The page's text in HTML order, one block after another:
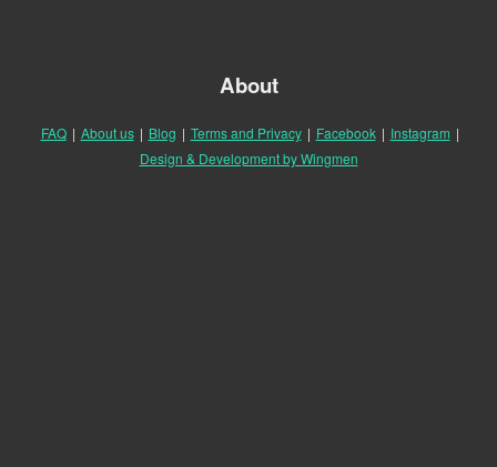
About
FAQ | About us | Blog | Terms and Privacy | Facebook | Instagram |
Design & Development by Wingmen